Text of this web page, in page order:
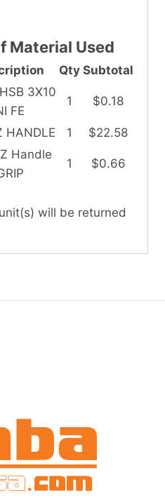
Qty Subtotal
Material Used
3X10
FE
1 $0.18
HANDLE 1 $22.58
Handle
1 $0.66
will be returned